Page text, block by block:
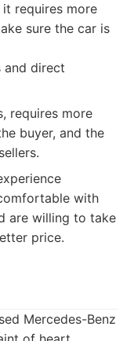
requires more
sure the car is
and direct
requires more
buyer, and the
with
are willing to take
price.
Mercedes-Benz